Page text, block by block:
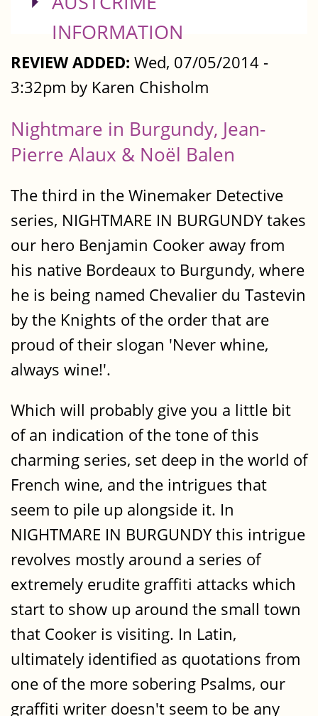
INFORMATION
REVIEW ADDED: Wed, 07/05/2014 -
3:32pm by Karen Chisholm
Nightmare in Burgundy, Jean-
Pierre Alaux & Noël Balen
The third in the Winemaker Detective
series, NIGHTMARE IN BURGUNDY takes
our hero Benjamin Cooker away from
his native Bordeaux to Burgundy, where
he is being named Chevalier du Tastevin
by the Knights of the order that are
proud of their slogan 'Never whine,
always wine!'.
Which will probably give you a little bit
of an indication of the tone of this
charming series, set deep in the world of
French wine, and the intrigues that
seem to pile up alongside it. In
NIGHTMARE IN BURGUNDY this intrigue
revolves mostly around a series of
extremely erudite graffiti attacks which
start to show up around the small town
that Cooker is visiting. In Latin,
ultimately identified as quotations from
one of the more sobering Psalms, our
graffiti writer doesn't seem to be any